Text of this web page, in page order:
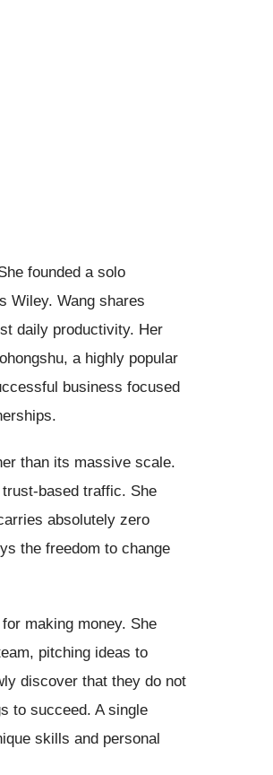
founded a solo
Wiley. Wang shares
daily productivity. Her
a highly popular
business focused
than its massive scale.
based traffic. She
absolutely zero
the freedom to change
making money. She
pitching ideas to
discover that they do not
to succeed. A single
skills and personal